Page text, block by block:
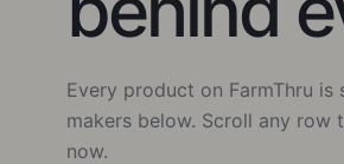
Every product on FarmThru
makers below. Scroll any row
now.